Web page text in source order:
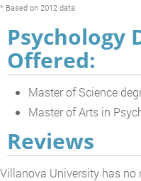
* Based on 2012 data
Psychology
Offered:
Master of Science
Master of Arts in
Reviews
Villanova University has no